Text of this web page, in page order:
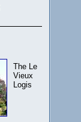
The Le
Vieux
Logis